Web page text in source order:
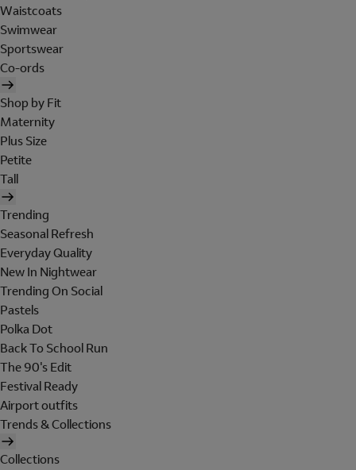
Waistcoats
Swimwear
Sportswear
Co-ords
Shop by Fit
Maternity
Plus Size
Petite
Tall
Trending
Seasonal Refresh
Everyday Quality
New In Nightwear
Trending On Social
Pastels
Polka Dot
Back To School Run
The 90's Edit
Festival Ready
Airport outfits
Trends & Collections
Collections